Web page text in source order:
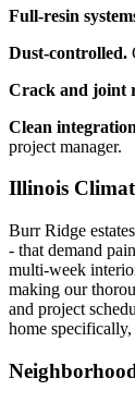
Full-resin
Dust-controlled.
Crack and joint
Clean
project manager.
Illinois
Burr Ridge
- that demand
multi-week
making our
and project
home